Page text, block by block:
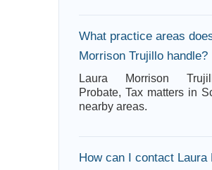
What practice areas
Morrison Trujillo handle?
Laura Morrison
Probate, Tax matters in
nearby areas.
How can I contact Laura